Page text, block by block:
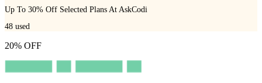
Up To 30% Off Selected Plans At AskCodi
48 used
20% OFF